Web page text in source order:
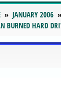
JANUARY 2006
BURNED HARD